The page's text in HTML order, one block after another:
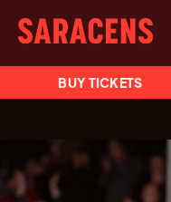
BUY TICKETS